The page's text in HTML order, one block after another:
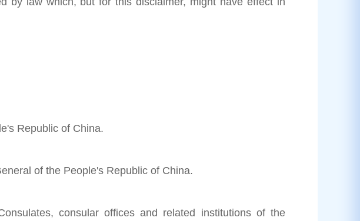
Republic of China.
of the People's Republic of China.
consular offices and related institutions of the